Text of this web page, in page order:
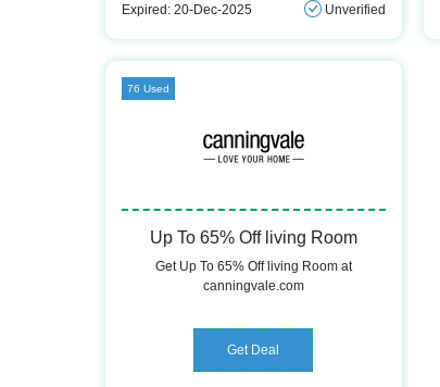
Expired: 20-Dec-2025 Unverified
76 Used
Up To 65% Off living Room
Get Up To 65% Off living Room at
canningvale.com
Get Deal